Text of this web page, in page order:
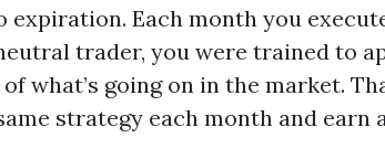
Each month you
trader, you were trained to
what’s going on in the market.
strategy each month and earn